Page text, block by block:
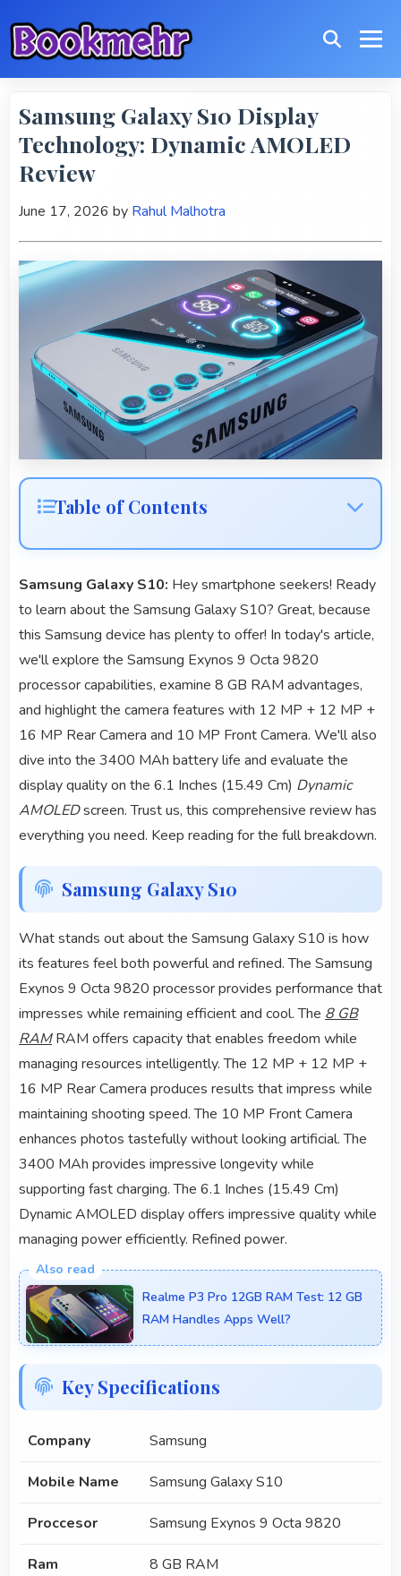
Samsung Galaxy S10 Display
Technology: Dynamic AMOLED
Review
June 17, 2026 by Rahul Malhotra
Table of Contents
Samsung Galaxy S10: Hey smartphone seekers! Ready
to learn about the Samsung Galaxy S10? Great, because
this Samsung device has plenty to offer! In today's article,
we'll explore the Samsung Exynos 9 Octa 9820
processor capabilities, examine 8 GB RAM advantages,
and highlight the camera features with 12 MP + 12 MP +
16 MP Rear Camera and 10 MP Front Camera. We'll also
dive into the 3400 MAh battery life and evaluate the
display quality on the 6.1 Inches (15.49 Cm) Dynamic
AMOLEDscreen. Trust us, this comprehensive review has
everything you need. Keep reading for the full breakdown.
Samsung Galaxy S10
What stands out about the Samsung Galaxy S10 is how
its features feel both powerful and refined. The Samsung
Exynos 9 Octa 9820 processor provides performance that
impresses while remaining efficient and cool. The 8 GB
RAMRAM offers capacity that enables freedom while
managing resources intelligently. The 12 MP + 12 MP +
16 MP Rear Camera produces results that impress while
maintaining shooting speed. The 10 MP Front Camera
enhances photos tastefully without looking artificial. The
3400 MAh provides impressive longevity while
supporting fast charging. The 6.1 Inches (15.49 Cm)
Dynamic AMOLED display offers impressive quality while
managing power efficiently. Refined power.
Realme P3 Pro 12GB RAM Test: 12 GB
RAM Handles Apps Well?
Key Specifications
Company Samsung
Mobile Name Samsung Galaxy S10
Proccesor Samsung Exynos 9 Octa 9820
Ram 8 GB RAM